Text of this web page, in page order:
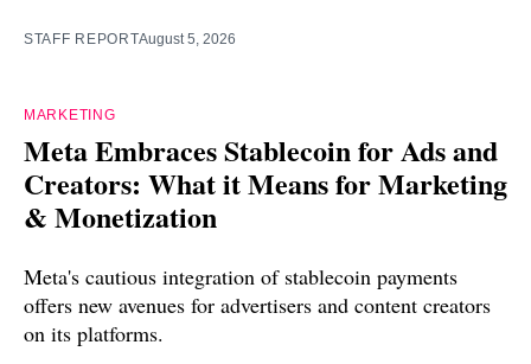
STAFF REPORTAugust 5, 2026
MARKETING
Meta Embraces Stablecoin for Ads and
Creators: What it Means for Marketing
& Monetization
Meta's cautious integration of stablecoin payments
offers new avenues for advertisers and content creators
on its platforms.